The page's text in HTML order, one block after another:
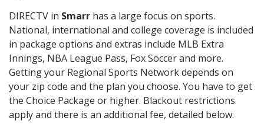
DIRECTV in Smarr has a large focus on sports.
National, international and college coverage is included
in package options and extras include MLB Extra
Innings, NBA League Pass, Fox Soccer and more.
Getting your Regional Sports Network depends on
your zip code and the plan you choose. You have to get
the Choice Package or higher. Blackout restrictions
apply and there is an additional fee, detailed below.